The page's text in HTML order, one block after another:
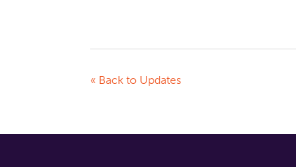
« Back to Updates